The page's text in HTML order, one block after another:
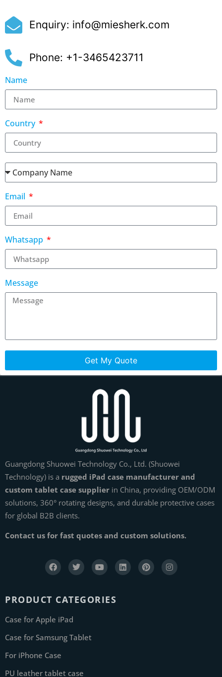
Enquiry: info@miesherk.com
Phone: +1-3465423711
Name
Country
Email
Whatsapp
Message
Get My Quote
Guangdong Shuowei Technology Co., Ltd. (Shuowei
Technology) is a rugged iPad case manufacturer and
custom tablet case supplier in China, providing OEM/ODM
solutions, 360° rotating designs, and durable protective cases
for global B2B clients.
Contact us for fast quotes and custom solutions.
PRODUCT CATEGORIES
Case for Apple iPad
Case for Samsung Tablet
For iPhone Case
PU leather tablet case